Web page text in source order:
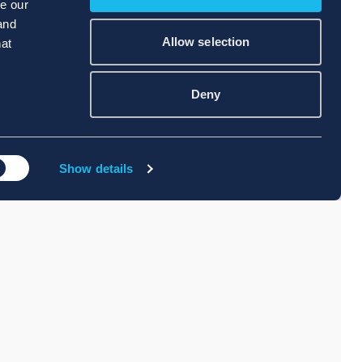
our
Show details
Allow selection
Deny